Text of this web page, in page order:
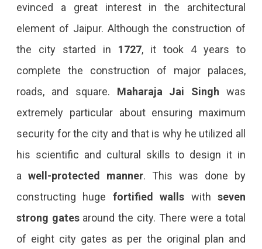
evinced a great interest in the architectural
element of Jaipur. Although the construction of
the city started in 1727, it took 4 years to
complete the construction of major palaces,
roads, and square. Maharaja Jai Singh was
extremely particular about ensuring maximum
security for the city and that is why he utilized all
his scientific and cultural skills to design it in
a well-protected manner. This was done by
constructing huge fortified walls withseven
strong gatesaround the city. There were a total
of eight city gates as per the original plan and